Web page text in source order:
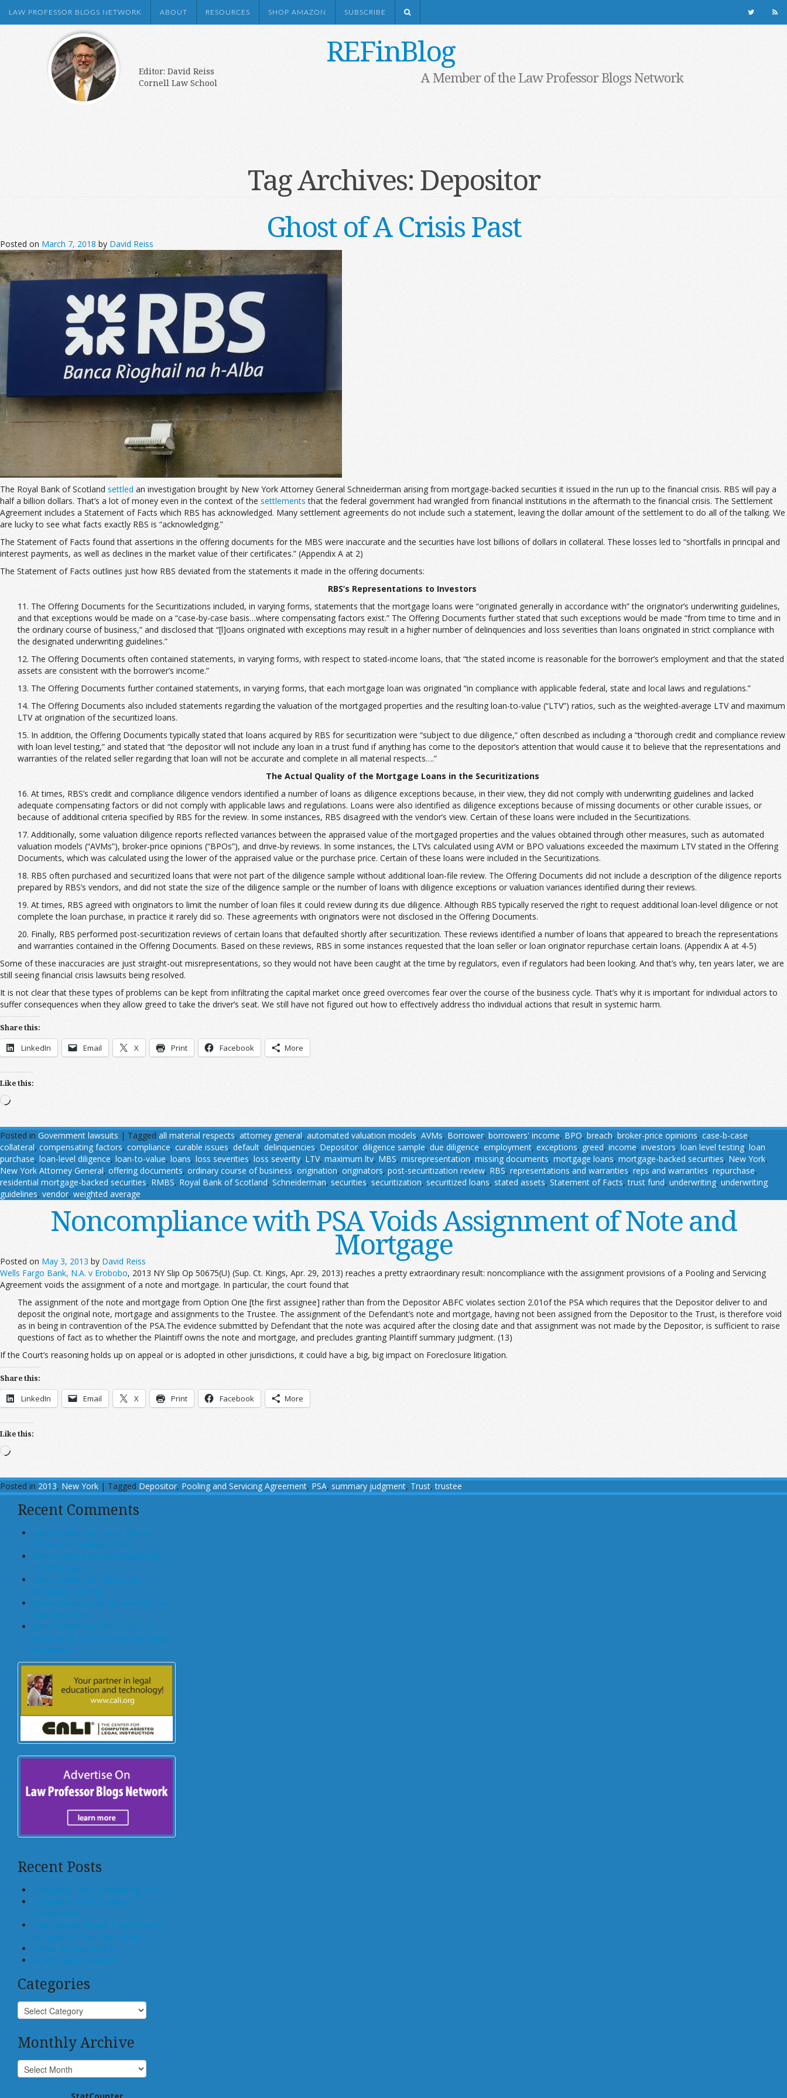
LAW PROFESSOR BLOGS NETWORK ABOUT RESOURCES SHOP AMAZON SUBSCRIBE
REFinBlog
Editor: David Reiss
Cornell Law School
A Member of the Law Professor Blogs Network
Tag Archives: Depositor
Ghost of A Crisis Past
Posted on March 7, 2018 by David Reiss
The Royal Bank of Scotland settled an investigation brought by New York Attorney General Schneiderman arising from mortgage-backed securities it issued in the run up to the financial crisis. RBS will pay a
half a billion dollars. That’s a lot of money even in the context of the settlementsthat the federal government had wrangled from financial institutions in the aftermath to the financial crisis. The Settlement
Agreement includes a Statement of Facts which RBS has acknowledged. Many settlement agreements do not include such a statement, leaving the dollar amount of the settlement to do all of the talking. We
are lucky to see what facts exactly RBS is “acknowledging.”
The Statement of Facts found that assertions in the offering documents for the MBS were inaccurate and the securities have lost billions of dollars in collateral. These losses led to “shortfalls in principal and
interest payments, as well as declines in the market value of their certificates.” (Appendix A at 2)
The Statement of Facts outlines just how RBS deviated from the statements it made in the offering documents:
RBS’s Representations to Investors
11. The Offering Documents for the Securitizations included, in varying forms, statements that the mortgage loans were “originated generally in accordance with” the originator’s underwriting guidelines,
and that exceptions would be made on a “case-by-case basis…where compensating factors exist.” The Offering Documents further stated that such exceptions would be made “from time to time and in
the ordinary course of business,” and disclosed that “[l]oans originated with exceptions may result in a higher number of delinquencies and loss severities than loans originated in strict compliance with
the designated underwriting guidelines.”
12. The Offering Documents often contained statements, in varying forms, with respect to stated-income loans, that “the stated income is reasonable for the borrower’s employment and that the stated
assets are consistent with the borrower’s income.”
13. The Offering Documents further contained statements, in varying forms, that each mortgage loan was originated “in compliance with applicable federal, state and local laws and regulations.”
14. The Offering Documents also included statements regarding the valuation of the mortgaged properties and the resulting loan-to-value (“LTV”) ratios, such as the weighted-average LTV and maximum
LTV at origination of the securitized loans.
15. In addition, the Offering Documents typically stated that loans acquired by RBS for securitization were “subject to due diligence,” often described as including a “thorough credit and compliance review
with loan level testing,” and stated that “the depositor will not include any loan in a trust fund if anything has come to the depositor’s attention that would cause it to believe that the representations and
warranties of the related seller regarding that loan will not be accurate and complete in all material respects….”
The Actual Quality of the Mortgage Loans in the Securitizations
16. At times, RBS’s credit and compliance diligence vendors identified a number of loans as diligence exceptions because, in their view, they did not comply with underwriting guidelines and lacked
adequate compensating factors or did not comply with applicable laws and regulations. Loans were also identified as diligence exceptions because of missing documents or other curable issues, or
because of additional criteria specified by RBS for the review. In some instances, RBS disagreed with the vendor’s view. Certain of these loans were included in the Securitizations.
17. Additionally, some valuation diligence reports reflected variances between the appraised value of the mortgaged properties and the values obtained through other measures, such as automated
valuation models (“AVMs”), broker-price opinions (“BPOs”), and drive-by reviews. In some instances, the LTVs calculated using AVM or BPO valuations exceeded the maximum LTV stated in the Offering
Documents, which was calculated using the lower of the appraised value or the purchase price. Certain of these loans were included in the Securitizations.
18. RBS often purchased and securitized loans that were not part of the diligence sample without additional loan-file review. The Offering Documents did not include a description of the diligence reports
prepared by RBS’s vendors, and did not state the size of the diligence sample or the number of loans with diligence exceptions or valuation variances identified during their reviews.
19. At times, RBS agreed with originators to limit the number of loan files it could review during its due diligence. Although RBS typically reserved the right to request additional loan-level diligence or not
complete the loan purchase, in practice it rarely did so. These agreements with originators were not disclosed in the Offering Documents.
20. Finally, RBS performed post-securitization reviews of certain loans that defaulted shortly after securitization. These reviews identified a number of loans that appeared to breach the representations
and warranties contained in the Offering Documents. Based on these reviews, RBS in some instances requested that the loan seller or loan originator repurchase certain loans. (Appendix A at 4-5)
Some of these inaccuracies are just straight-out misrepresentations, so they would not have been caught at the time by regulators, even if regulators had been looking. And that’s why, ten years later, we are
still seeing financial crisis lawsuits being resolved.
It is not clear that these types of problems can be kept from infiltrating the capital market once greed overcomes fear over the course of the business cycle. That’s why it is important for individual actors to
suffer consequences when they allow greed to take the driver’s seat. We still have not figured out how to effectively address tho individual actions that result in systemic harm.
Share this:
LinkedIn Email X Print Facebook More
Like this:
Loading…
Posted in Government lawsuits | Tagged all material respects, attorney general, automated valuation models, AVMs, Borrower, borrowers' income, BPO, breach, broker-price opinions, case-b-case,
collateral, compensating factors, compliance, curable issues, default, delinquencies, Depositor, diligence sample, due diligence, employment, exceptions, greed, income, investors, loan level testing, loan
purchase, loan-level diligence, loan-to-value, loans, loss severities, loss severity, LTV, maximum ltv, MBS, misrepresentation, missing documents, mortgage loans, mortgage-backed securities, New York,
New York Attorney General, offering documents, ordinary course of business, origination, originators, post-securitization review, RBS, representations and warranties, reps and warranties, repurchase,
residential mortgage-backed securities, RMBS, Royal Bank of Scotland, Schneiderman, securities, securitization, securitized loans, stated assets, Statement of Facts,trust fund, underwriting, underwriting
guidelines, vendor, weighted average
Noncompliance with PSA Voids Assignment of Note and
Mortgage
Posted on May 3, 2013 by David Reiss
Wells Fargo Bank, N.A. v Erobobo, 2013 NY Slip Op 50675(U) (Sup. Ct. Kings, Apr. 29, 2013) reaches a pretty extraordinary result: noncompliance with the assignment provisions of a Pooling and Servicing
Agreement voids the assignment of a note and mortgage. In particular, the court found that
The assignment of the note and mortgage from Option One [the first assignee] rather than from the Depositor ABFC violates section 2.01of the PSA which requires that the Depositor deliver to and
deposit the original note, mortgage and assignments to the Trustee. The assignment of the Defendant’s note and mortgage, having not been assigned from the Depositor to the Trust, is therefore void
as in being in contravention of the PSA.The evidence submitted by Defendant that the note was acquired after the closing date and that assignment was not made by the Depositor, is sufficient to raise
questions of fact as to whether the Plaintiff owns the note and mortgage, and precludes granting Plaintiff summary judgment. (13)
If the Court’s reasoning holds up on appeal or is adopted in other jurisdictions, it could have a big, big impact on Foreclosure litigation.
Share this:
LinkedIn Email X Print Facebook More
Like this:
Loading…
Posted in 2013, New York | Tagged Depositor, Pooling and Servicing Agreement, PSA, summary judgment, Trust,trustee
Recent Comments
John T Maher on Luxury Rental
Turned Into College Dorm
Glen Bradford on GSE Shareholders
Floored, Again
John T Maher on Fintech and
Mortgage Lending
Bryan Goulet on An Inquest into the
Subprime Crisis
John T Maher on The Costs and
Benefits of A Dodd-Frank Mortgage
Provision
Recent Posts
Offloading, not Surrendering, to AI
Generative AI for Business
Transactions
Law Schools Should Teach How to
Integrate AI Tools Into Practice
Center for Law and AI
AI and Legal Education
Categories
Monthly Archive